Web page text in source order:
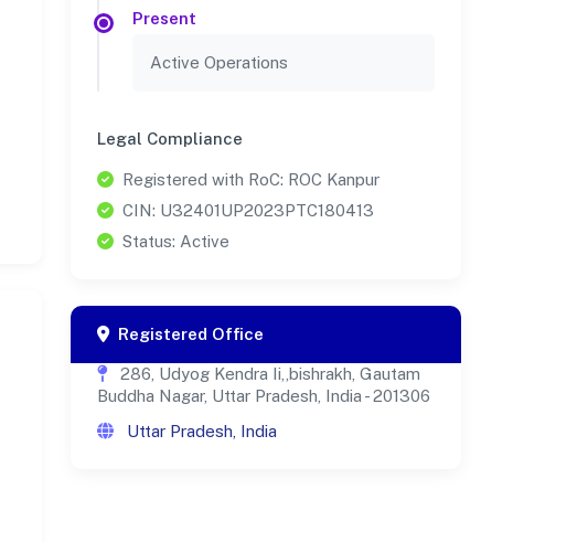
Present
Active Operations
Legal Compliance
Registered with RoC: ROC Kanpur
CIN: U32401UP2023PTC180413
Status: Active
Registered Office
286, Udyog Kendra Ii,,bishrakh, Gautam
Buddha Nagar, Uttar Pradesh, India - 201306
Uttar Pradesh, India